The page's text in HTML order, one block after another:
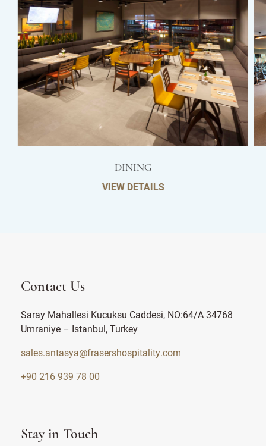
DINING
VIEW DETAILS
Contact Us
Saray Mahallesi Kucuksu Caddesi, NO:64/A 34768
Umraniye – Istanbul, Turkey
sales.antasya@frasershospitality.com
+90 216 939 78 00
Stay in Touch